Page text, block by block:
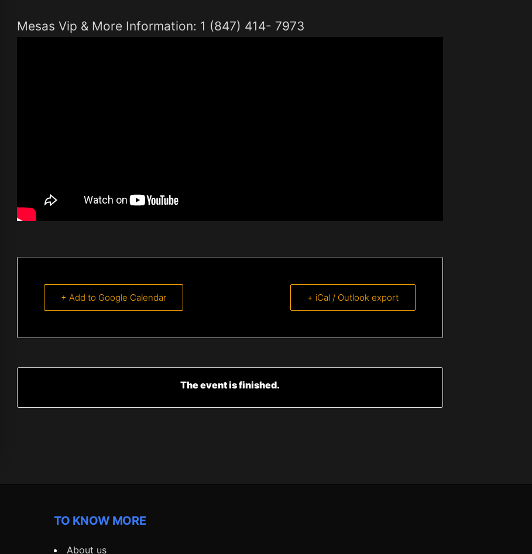
Mesas Vip & More Information: 1 (847) 414- 7973
+ Add to Google Calendar + iCal / Outlook export
The event is finished.
TO KNOW MORE
About us